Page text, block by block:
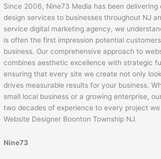
Since 2006, Nine73 Media has been delivering
design services to businesses throughout NJ
service digital marketing agency, we
is often the first impression potential
business. Our comprehensive approach to
combines aesthetic excellence with strategic
ensuring that every site we create not only
drives measurable results for your business.
small local business or a growing enterprise,
two decades of experience to every project
Website Designer Boonton Township NJ.
Nine73